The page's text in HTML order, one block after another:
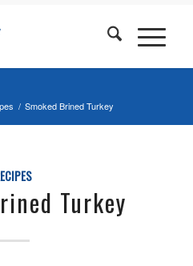
/ Smoked Brined Turkey
Turkey